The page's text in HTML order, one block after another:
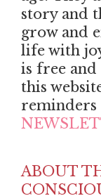
story and
grow and
life with
is free and
this
reminders
ABOUT